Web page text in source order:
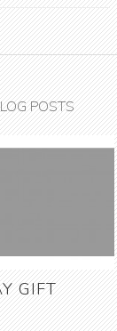
POSTS
GIFT